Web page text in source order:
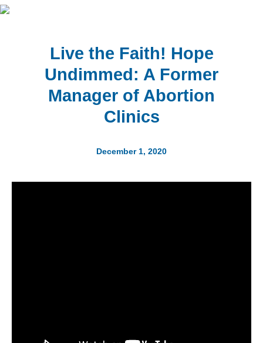
Live the Faith! Hope
Undimmed: A Former
Manager of Abortion
Clinics
December 1, 2020